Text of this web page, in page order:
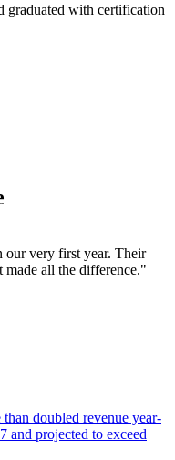
graduated with certification
our very first year. Their
all the difference."
doubled revenue year-
projected to exceed